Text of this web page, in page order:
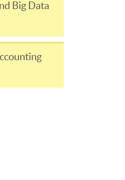
Big Data